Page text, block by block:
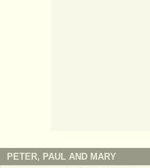
PETER, PAUL AND MARY